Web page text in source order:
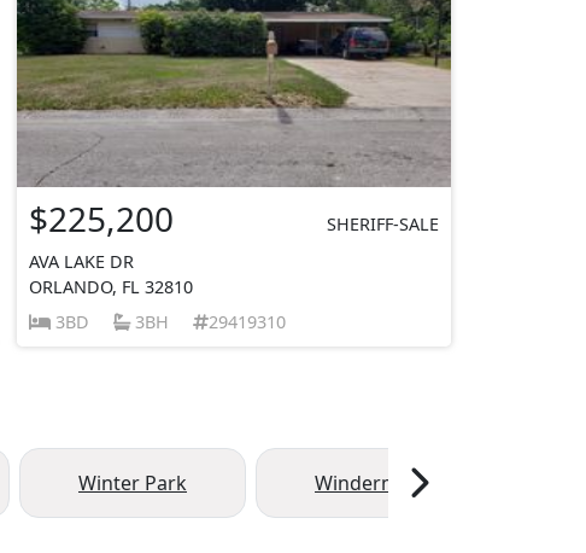
$225,200
SHERIFF-SALE
AVA LAKE DR
ORLANDO, FL 32810
3BD
3BH 29419310
Winter Park Windermere